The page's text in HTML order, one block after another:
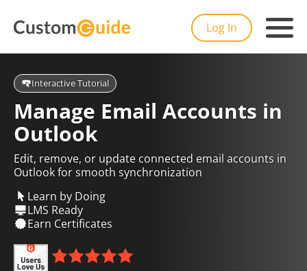
Log In
Interactive Tutorial
Manage Email Accounts in
Outlook
Edit, remove, or update connected email accounts in
Outlook for smooth synchronization
Learn by Doing
LMS Ready
Earn Certificates